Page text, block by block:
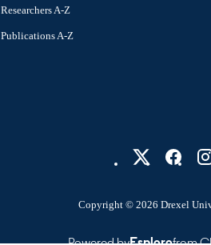
Researchers A-Z
Publications A-Z
Copyright © 2026 Drexel